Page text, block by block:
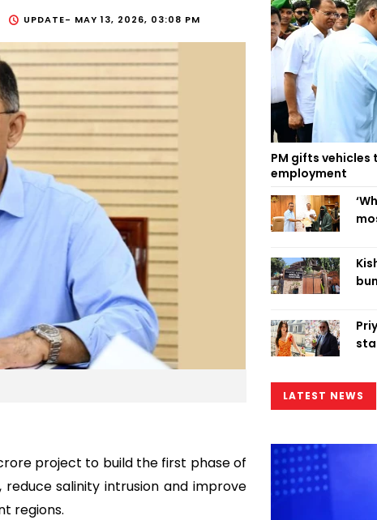
UPDATE- MAY 13, 2026, 03:08 PM
project to build the first phase of
salinity intrusion and improve
regions.
PM gifts
employment
LATEST NEWS